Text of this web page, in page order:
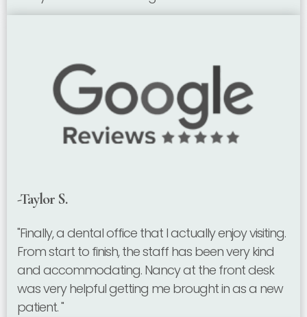
-Taylor S.
"Finally, a dental office that I actually enjoy visiting.
From start to finish, the staff has been very kind
and accommodating. Nancy at the front desk
was very helpful getting me brought in as a new
patient. "